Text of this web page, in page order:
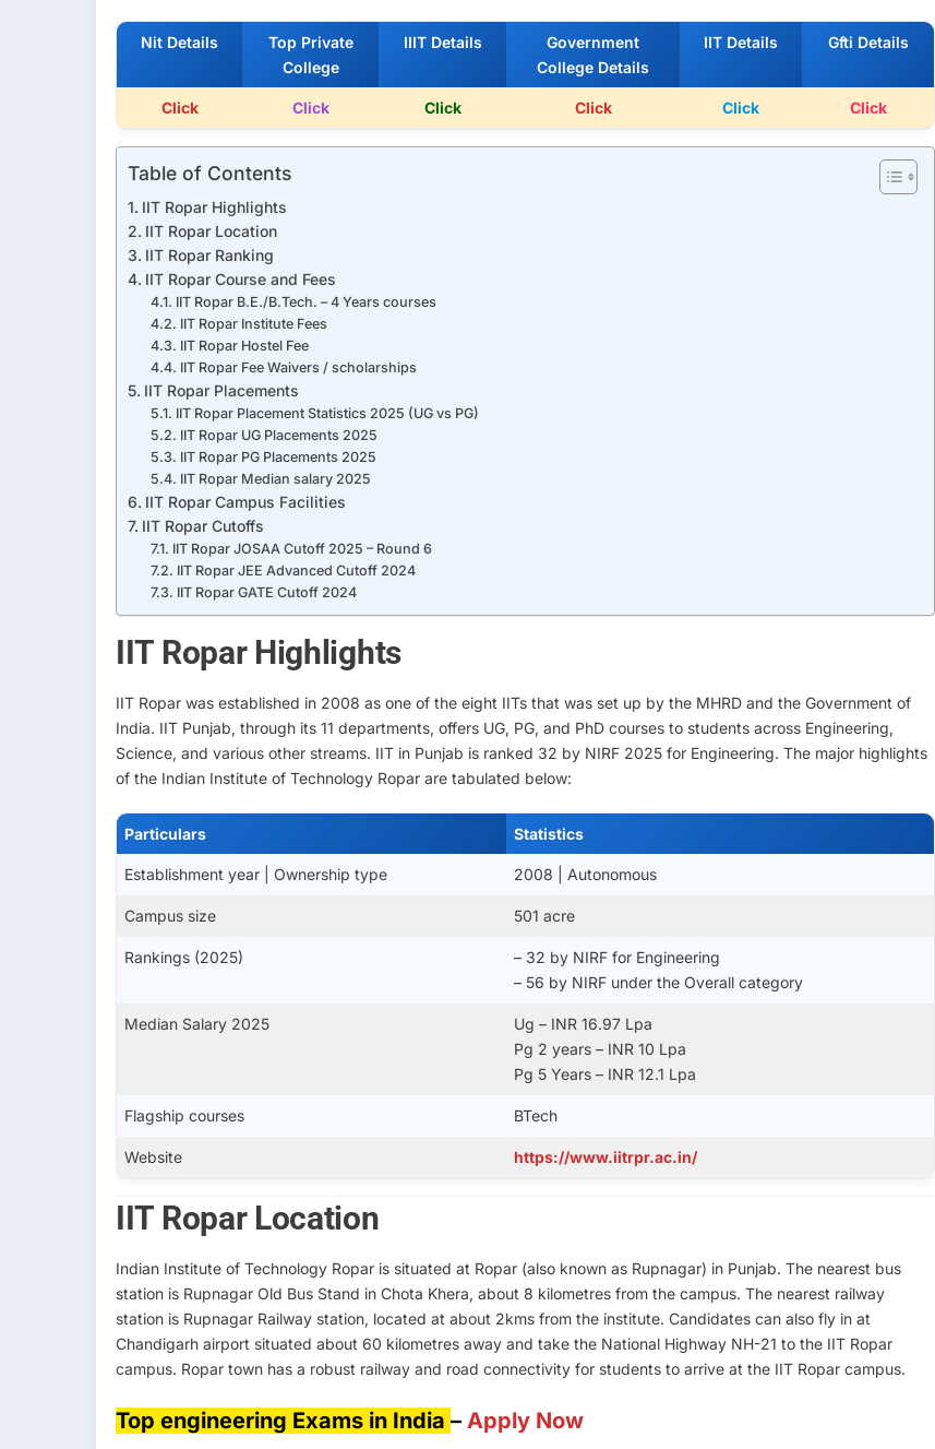
Nit Details
Top Private
College
IIIT Details
Government
College Details
IIT Details Gfti Details
Click Click Click Click Click Click
Table of Contents
IIT Ropar Highlights
IIT Ropar Location
IIT Ropar Ranking
IIT Ropar Course and Fees
IIT Ropar B.E./B.Tech. – 4 Years courses
IIT Ropar Institute Fees
IIT Ropar Hostel Fee
IIT Ropar Fee Waivers / scholarships
IIT Ropar Placements
IIT Ropar Placement Statistics 2025 (UG vs PG)
IIT Ropar UG Placements 2025
IIT Ropar PG Placements 2025
IIT Ropar Median salary 2025
IIT Ropar Campus Facilities
IIT Ropar Cutoffs
IIT Ropar JOSAA Cutoff 2025 – Round 6
IIT Ropar JEE Advanced Cutoff 2024
IIT Ropar GATE Cutoff 2024
IIT Ropar Highlights
IIT Ropar was established in 2008 as one of the eight IITs that was set up by the MHRD and the Government of
India. IIT Punjab, through its 11 departments, offers UG, PG, and PhD courses to students across Engineering,
Science, and various other streams. IIT in Punjab is ranked 32 by NIRF 2025 for Engineering. The major highlights
of the Indian Institute of Technology Ropar are tabulated below:
Particulars Statistics
Establishment year | Ownership type 2008 | Autonomous
Campus size 501 acre
Rankings (2025)
– 32 by NIRF for Engineering
– 56 by NIRF under the Overall category
Median Salary 2025
Ug – INR 16.97 Lpa
Pg 2 years – INR 10 Lpa
Pg 5 Years – INR 12.1 Lpa
Flagship courses BTech
Website https://www.iitrpr.ac.in/
IIT Ropar Location
Indian Institute of Technology Ropar is situated at Ropar (also known as Rupnagar) in Punjab. The nearest bus
station is Rupnagar Old Bus Stand in Chota Khera, about 8 kilometres from the campus. The nearest railway
station is Rupnagar Railway station, located at about 2kms from the institute. Candidates can also fly in at
Chandigarh airport situated about 60 kilometres away and take the National Highway NH-21 to the IIT Ropar
campus. Ropar town has a robust railway and road connectivity for students to arrive at the IIT Ropar campus.
Top engineering Exams in India – Apply Now